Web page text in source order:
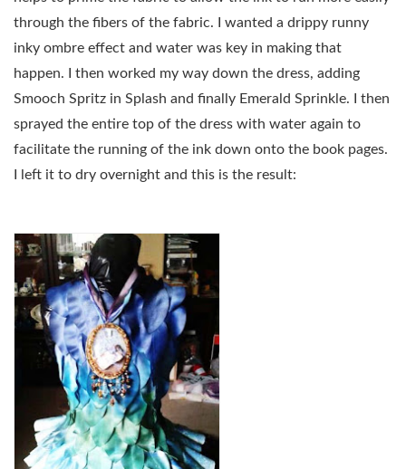
through the fibers of the fabric. I wanted a drippy runny
inky ombre effect and water was key in making that
happen. I then worked my way down the dress, adding
Smooch Spritz in Splash and finally Emerald Sprinkle. I then
sprayed the entire top of the dress with water again to
facilitate the running of the ink down onto the book pages.
I left it to dry overnight and this is the result: